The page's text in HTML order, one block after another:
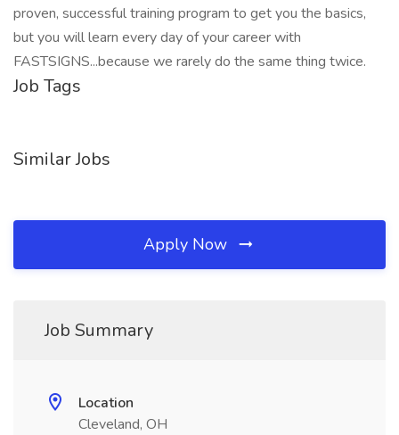
proven, successful training program to get you the basics,
but you will learn every day of your career with
FASTSIGNS...because we rarely do the same thing twice.
Job Tags
Similar Jobs
Apply Now
Job Summary
Location
Cleveland, OH